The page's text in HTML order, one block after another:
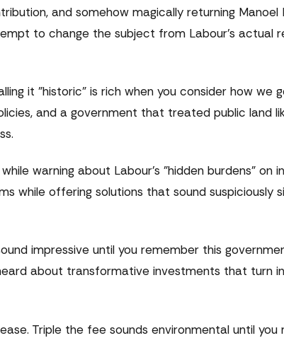
and somehow magically returning Manoel
to change the subject from Labour's actual
it "historic" is rich when you consider how we
and a government that treated public land
warning about Labour's "hidden burdens" on
while offering solutions that sound suspiciously
impressive until you remember this
about transformative investments that turn
Triple the fee sounds environmental until you